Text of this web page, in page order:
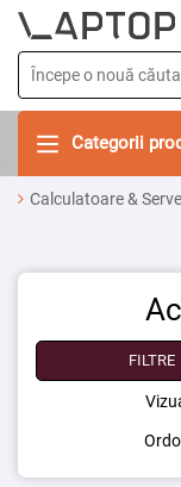
Categorii
Calculatoare &
FILTRE